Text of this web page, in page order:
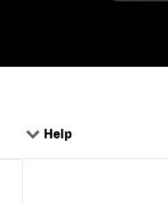
Help